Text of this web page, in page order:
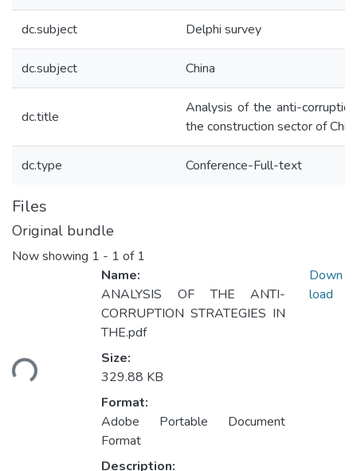
dc.subject Delphi survey
dc.subject China
dc.title
Analysis of the anti-
the construction sector of
dc.type Conference-Full-text
Files
Original bundle
Now showing 1 - 1 of 1
Name:
ANALYSIS OF THE ANTI-
CORRUPTION STRATEGIES IN
THE.pdf
Size:
329.88 KB
Format:
Adobe Portable Document
Format
Description:
Down
load